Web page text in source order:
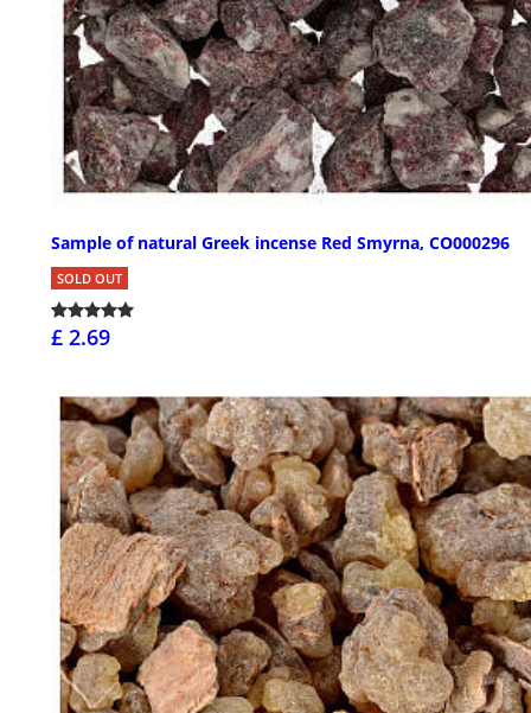
Sample of natural Greek incense Red Smyrna, CO000296
SOLD OUT
£ 2.69